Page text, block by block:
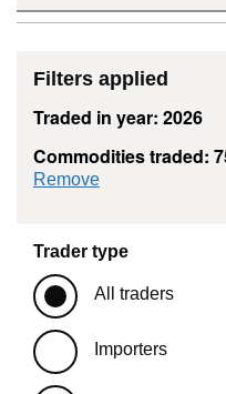
Filters applied
Traded in year: 2026
Commodities traded:
Remove
Trader type
All traders
Importers